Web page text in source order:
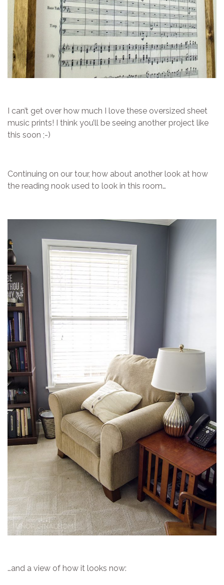
I can’t get over how much I love these oversized sheet
music prints! I think you’ll be seeing another project like
this soon ;-)
Continuing on our tour, how about another look at how
the reading nook used to look in this room…
…and a view of how it looks now: